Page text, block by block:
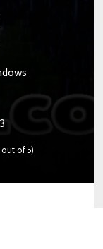
of 5)